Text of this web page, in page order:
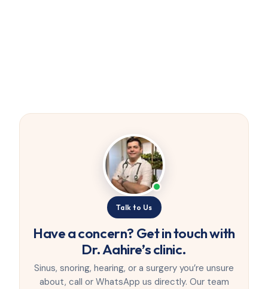
Talk to Us
Have a concern? Get in touch with
Dr. Aahire’s clinic.
Sinus, snoring, hearing, or a surgery you’re unsure
about, call or WhatsApp us directly. Our team